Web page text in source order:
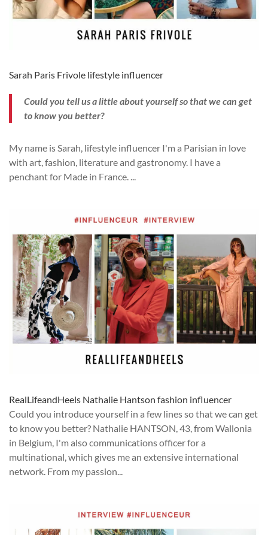
Sarah Paris Frivole lifestyle influencer
Could you tell us a little about yourself so that we can get
to know you better?
My name is Sarah, lifestyle influencer I'm a Parisian in love
with art, fashion, literature and gastronomy. I have a
penchant for Made in France. ...
RealLifeandHeels Nathalie Hantson fashion influencer
Could you introduce yourself in a few lines so that we can get
to know you better? Nathalie HANTSON, 43, from Wallonia
in Belgium, I'm also communications officer for a
multinational, which gives me an extensive international
network. From my passion...